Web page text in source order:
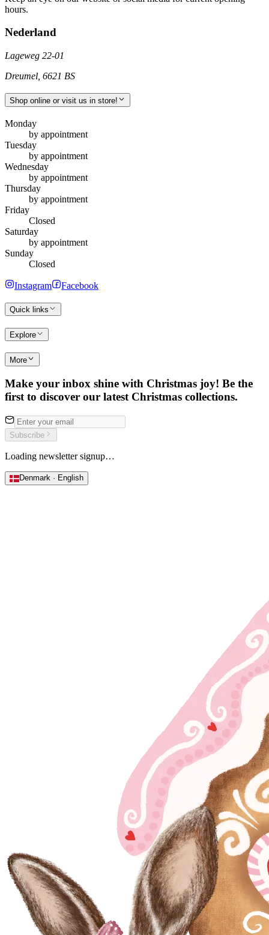
hours.
Nederland
Lageweg 22-01
Dreumel 6621 BS
Shop online or visit us in store!
Monday
by appointment
Tuesday
by appointment
Wednesday
by appointment
Thursday
by appointment
Friday
Closed
Saturday
by appointment
Sunday
Closed
Instagram Facebook
Quick links
Explore
More
Make your inbox shine with Christmas joy! Be the
first to discover our latest Christmas collections.
Subscribe
Loading newsletter signup…
Denmark · English